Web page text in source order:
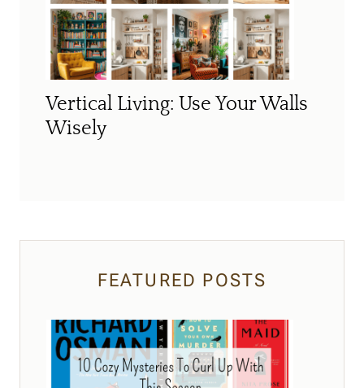
Vertical Living: Use Your Walls
Wisely
FEATURED POSTS